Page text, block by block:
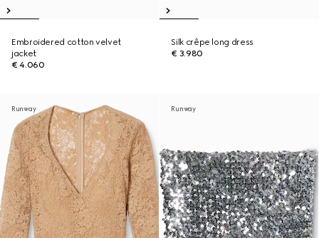
Embroidered cotton velvet
jacket
€ 4.060
Silk crêpe long dress
€ 3.980
Runway Runway